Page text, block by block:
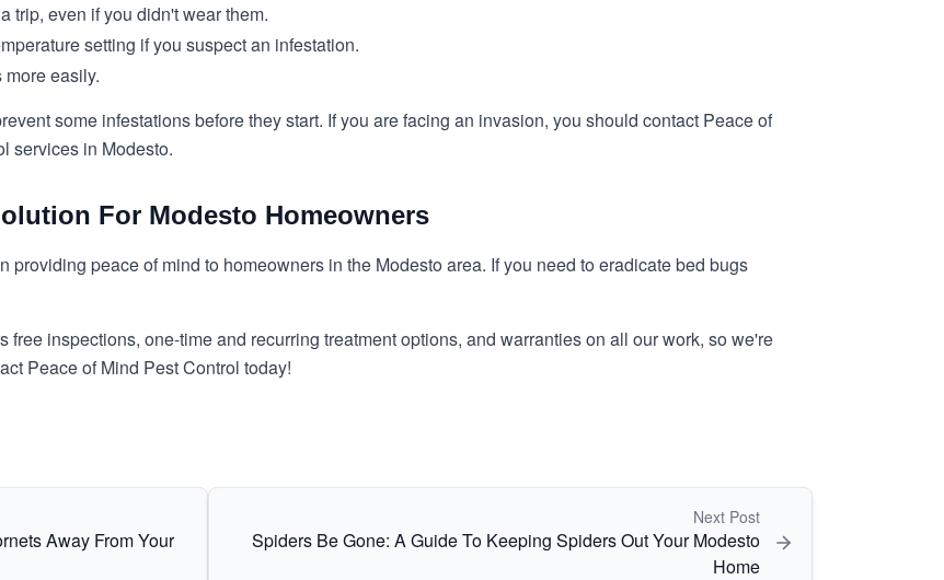
trip, even if you didn't wear them.
setting if you suspect an infestation.
easily.
some infestations before they start. If you are facing an invasion, you should contact Peace of
services in Modesto.
For Modesto Homeowners
providing peace of mind to homeowners in the Modesto area. If you need to eradicate bed bugs
inspections, one-time and recurring treatment options, and warranties on all our work, so we're
Peace of Mind Pest Control today!
Away From Your
Next Post
Spiders Be Gone: A Guide To Keeping Spiders Out Your Modesto
Home